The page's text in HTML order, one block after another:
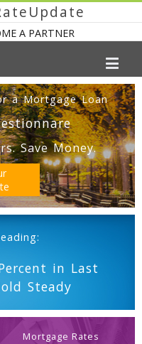
A PARTNER
a Mortgage Loan
Save Money.
in Last
Steady
Mortgage Rates